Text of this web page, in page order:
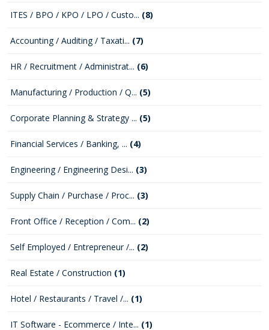
ITES / BPO / KPO / LPO / Custo... (8)
Accounting / Auditing / Taxati... (7)
HR / Recruitment / Administrat... (6)
Manufacturing / Production / Q... (5)
Corporate Planning & Strategy ... (5)
Financial Services / Banking, ... (4)
Engineering / Engineering Desi... (3)
Supply Chain / Purchase / Proc... (3)
Front Office / Reception / Com... (2)
Self Employed / Entrepreneur /... (2)
Real Estate / Construction (1)
Hotel / Restaurants / Travel /... (1)
IT Software - Ecommerce / Inte... (1)